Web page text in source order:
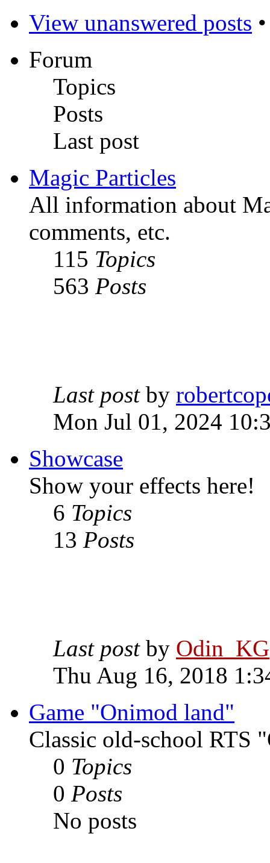
View unanswered posts
Forum
Topics
Posts
Last post
Magic Particles
All information about
comments, etc.
115 Topics
563 Posts
Last postby
Mon Jul 01, 2024
Showcase
Show your effects here!
6 Topics
13 Posts
Last postby Odin_KG
Thu Aug 16, 2018
Game "Onimod land"
Classic old-school RTS
0 Topics
0 Posts
No posts